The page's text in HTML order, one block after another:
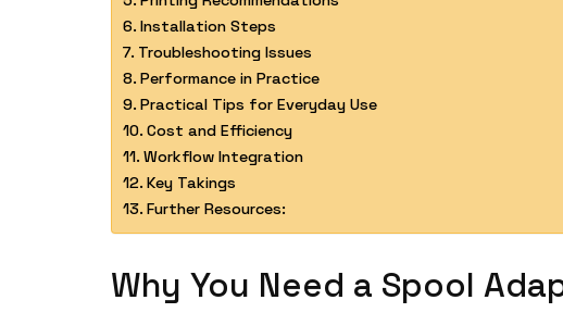
Installation Steps
Troubleshooting Issues
Performance in Practice
Practical Tips for Everyday Use
Cost and Efficiency
Workflow Integration
Key Takings
Further Resources:
Why You Need a Spool